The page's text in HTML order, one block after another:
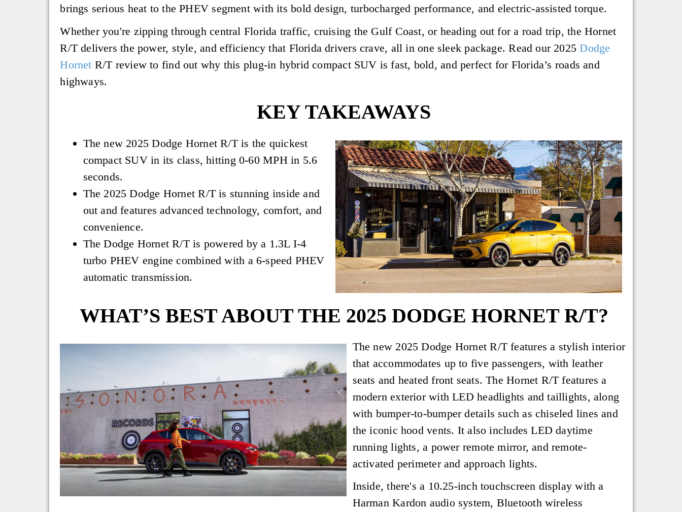
brings serious heat to the PHEV segment with its bold design, turbocharged performance, and electric-assisted torque.
Whether you're zipping through central Florida traffic, cruising the Gulf Coast, or heading out for a road trip, the Hornet
R/T delivers the power, style, and efficiency that Florida drivers crave, all in one sleek package. Read our 2025Dodge
Hornet R/T review to find out why this plug-in hybrid compact SUV is fast, bold, and perfect for Florida’s roads and
highways.
KEY TAKEAWAYS
The new 2025 Dodge Hornet R/T is the quickest
compact SUV in its class, hitting 0-60 MPH in 5.6
seconds.
The 2025 Dodge Hornet R/T is stunning inside and
out and features advanced technology, comfort, and
convenience.
The Dodge Hornet R/T is powered by a 1.3L I-4
turbo PHEV engine combined with a 6-speed PHEV
automatic transmission.
WHAT’S BEST ABOUT THE 2025 DODGE HORNET R/T?
The new 2025 Dodge Hornet R/T features a stylish interior
that accommodates up to five passengers, with leather
seats and heated front seats. The Hornet R/T features a
modern exterior with LED headlights and taillights, along
with bumper-to-bumper details such as chiseled lines and
the iconic hood vents. It also includes LED daytime
running lights, a power remote mirror, and remote-
activated perimeter and approach lights.
Inside, there's a 10.25-inch touchscreen display with a
Harman Kardon audio system, Bluetooth wireless